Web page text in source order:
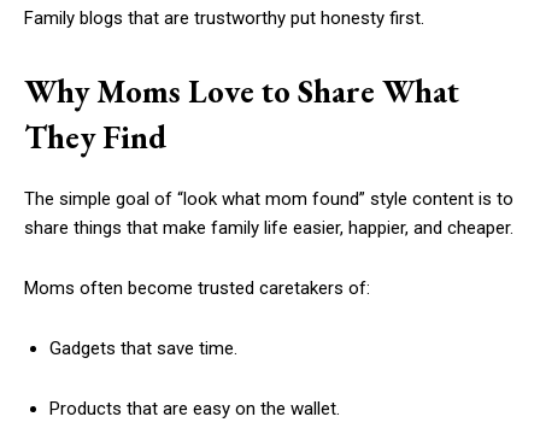
Family blogs that are trustworthy put honesty first.
Why Moms Love to Share What
They Find
The simple goal of “look what mom found” style content is to
share things that make family life easier, happier, and cheaper.
Moms often become trusted caretakers of:
Gadgets that save time.
Products that are easy on the wallet.